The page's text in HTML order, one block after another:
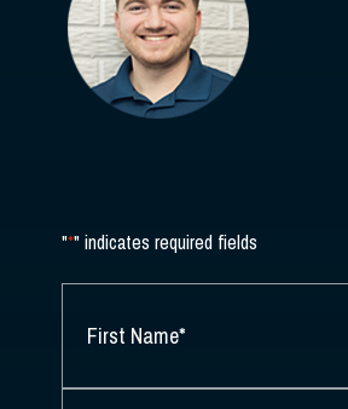
"*" indicates required fields
NAME*